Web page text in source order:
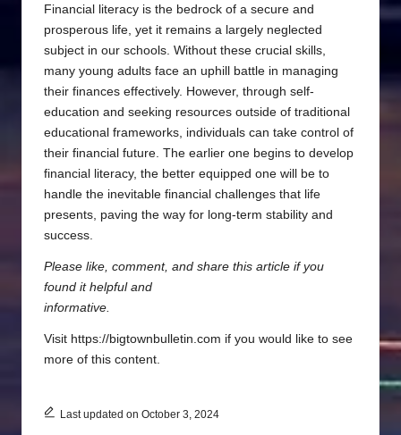
Financial literacy is the bedrock of a secure and
prosperous life, yet it remains a largely neglected
subject in our schools. Without these crucial skills,
many young adults face an uphill battle in managing
their finances effectively. However, through self-
education and seeking resources outside of traditional
educational frameworks, individuals can take control of
their financial future. The earlier one begins to develop
financial literacy, the better equipped one will be to
handle the inevitable financial challenges that life
presents, paving the way for long-term stability and
success.
Please like, comment, and share this article if you
found it helpful and
informative.
Visit https://bigtownbulletin.com if you would like to see
more of this content.
Last updated on October 3, 2024